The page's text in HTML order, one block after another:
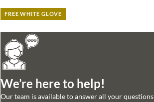
FREE WHITE GLOVE
We’re here to help!
Our team is available to answer all your questions